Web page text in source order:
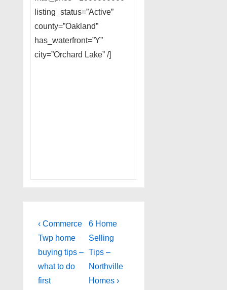
listing_status=”Active”
county=”Oakland”
has_waterfront=”Y”
city=”Orchard Lake” /]
Post
navigation
Previous
Post
is
‹ Commerce
Twp home
buying tips –
what to do
first
Next
Post
is
6 Home
Selling
Tips –
Northville
Homes ›